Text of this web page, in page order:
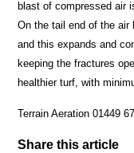
blast of compressed air
On the tail end of the air
and this expands and
keeping the fractures
healthier turf, with
Terrain Aeration 01449
Share this article